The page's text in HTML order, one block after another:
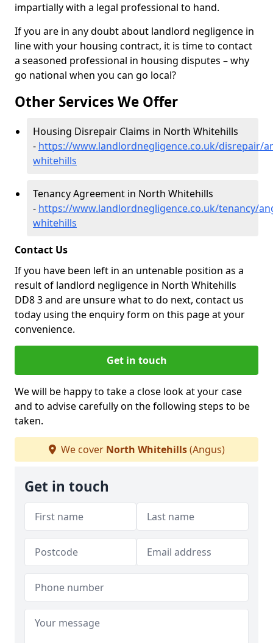
impartially with a legal professional to hand.
If you are in any doubt about landlord negligence in
line with your housing contract, it is time to contact
a seasoned professional in housing disputes – why
go national when you can go local?
Other Services We Offer
Housing Disrepair Claims in North Whitehills
- https://www.landlordnegligence.co.uk/disrepair/
whitehills
Tenancy Agreement in North Whitehills
- https://www.landlordnegligence.co.uk/tenancy/
whitehills
Contact Us
If you have been left in an untenable position as a
result of landlord negligence in North Whitehills
DD8 3 and are unsure what to do next, contact us
today using the enquiry form on this page at your
convenience.
Get in touch
We will be happy to take a close look at your case
and to advise carefully on the following steps to be
taken.
We cover North Whitehills(Angus)
Get in touch